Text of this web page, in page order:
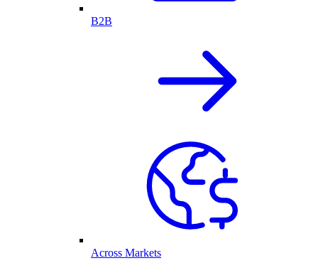
B2B
Across Markets